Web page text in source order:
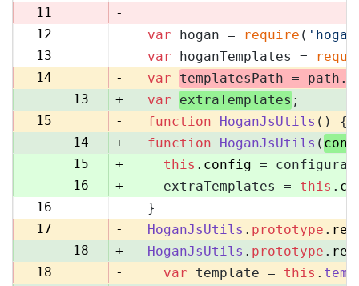
11
-
12
var hogan = require (
13
var hoganTemplates =
14
- var templatesPath = path.
13
+ var extraTemplates ;
15
- function HoganJsUtils ( ) {
14
+ function HoganJsUtils (
15
+ this . config =
16
+
    extraTemplates =
this .
16
  }
17
- HoganJsUtils . prototype .
18
+ HoganJsUtils . prototype .
18
- var template = this .